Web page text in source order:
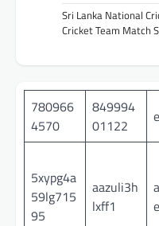
Sri Lanka National
Cricket Team Match
780966
4570
849994
01122
5xypg4a
59lg715
95
aazuli3h
lxff1